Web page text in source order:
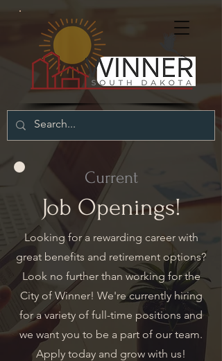
Current
Job Openings!
Looking for a rewarding career with
great benefits and retirement options?
Look no further than working for the
City of Winner! We're currently hiring
for a variety of full-time positions and
we want you to be a part of our team.
Apply today and grow with us!